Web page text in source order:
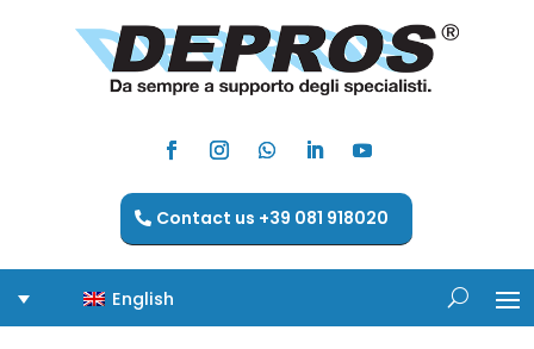
Contact us +39 081 918020
English